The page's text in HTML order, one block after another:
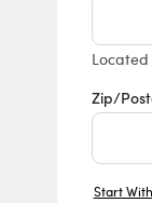
Zip/
Start